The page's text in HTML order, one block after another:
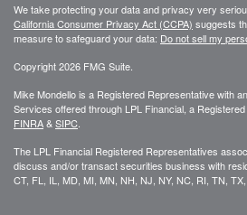
We take protecting your data and privacy very
California Consumer Privacy Act (CCPA) suggests
measure to safeguard your data: Do not sell my
Copyright 2026 FMG Suite.
Mike Mondello is a Registered Representative with
Services offered through LPL Financial, a
FINRA&SIPC
The LPL Financial Registered Representatives
discuss and/or transact securities business with
CT, FL, IL, MD, MI, MN, NH, NJ, NY, NC, RI, TN, TX,